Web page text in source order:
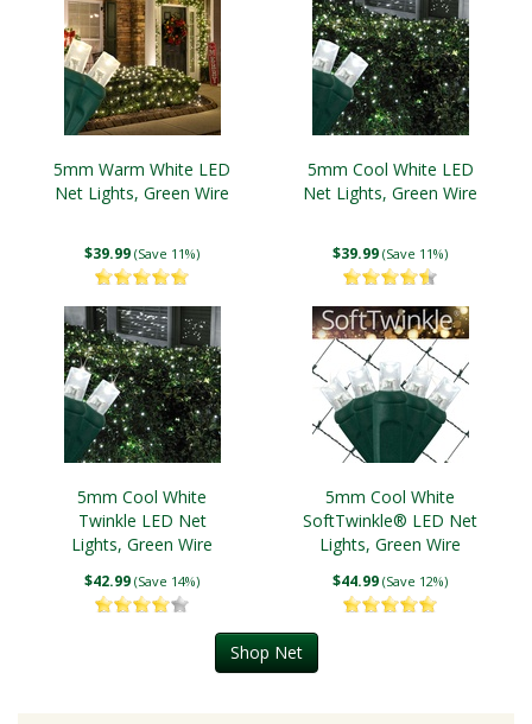
5mm Warm White LED
Net Lights, Green Wire
$39.99 (Save 11%)
5mm Cool White LED
Net Lights, Green Wire
$39.99 (Save 11%)
5mm Cool White
Twinkle LED Net
Lights, Green Wire
$42.99 (Save 14%)
5mm Cool White
SoftTwinkle® LED Net
Lights, Green Wire
$44.99 (Save 12%)
Shop Net